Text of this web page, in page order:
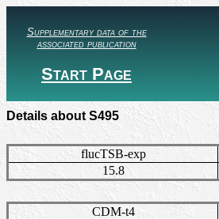
Supplementary data of the
associated publication
Start Page
Details about S495
flucTSB-exp
15.8
CDM-t4